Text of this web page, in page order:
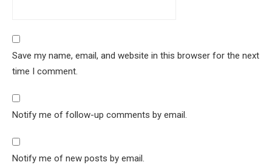
Save my name, email, and website in this browser for the next
time I comment.
Notify me of follow-up comments by email.
Notify me of new posts by email.